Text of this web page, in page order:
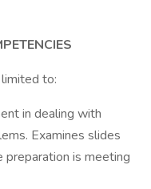
to:
in dealing with
Examines slides
preparation is meeting